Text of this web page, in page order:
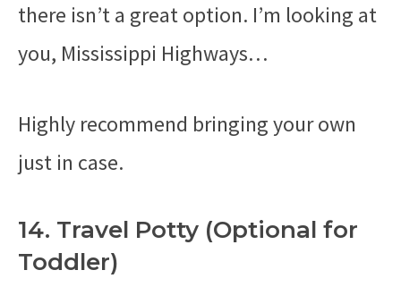
there isn’t a great option. I’m looking at
you, Mississippi Highways…
Highly recommend bringing your own
just in case.
14. Travel Potty (Optional for
Toddler)